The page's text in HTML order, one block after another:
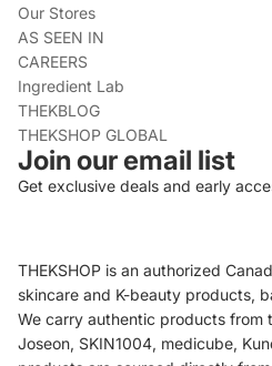
Our Stores
AS SEEN IN
CAREERS
Ingredient Lab
THEKBLOG
THEKSHOP GLOBAL
Join our email list
Get exclusive deals and early
THEKSHOP is an authorized
skincare and K-beauty products,
We carry authentic products from
Joseon, SKIN1004, medicube,